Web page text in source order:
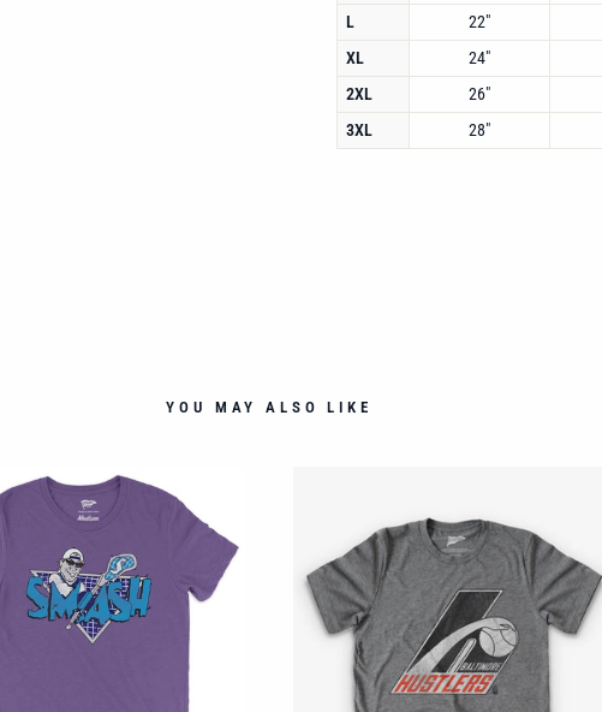
L
22"
XL
24"
2XL
26"
3XL
28"
YOU MAY ALSO LIKE